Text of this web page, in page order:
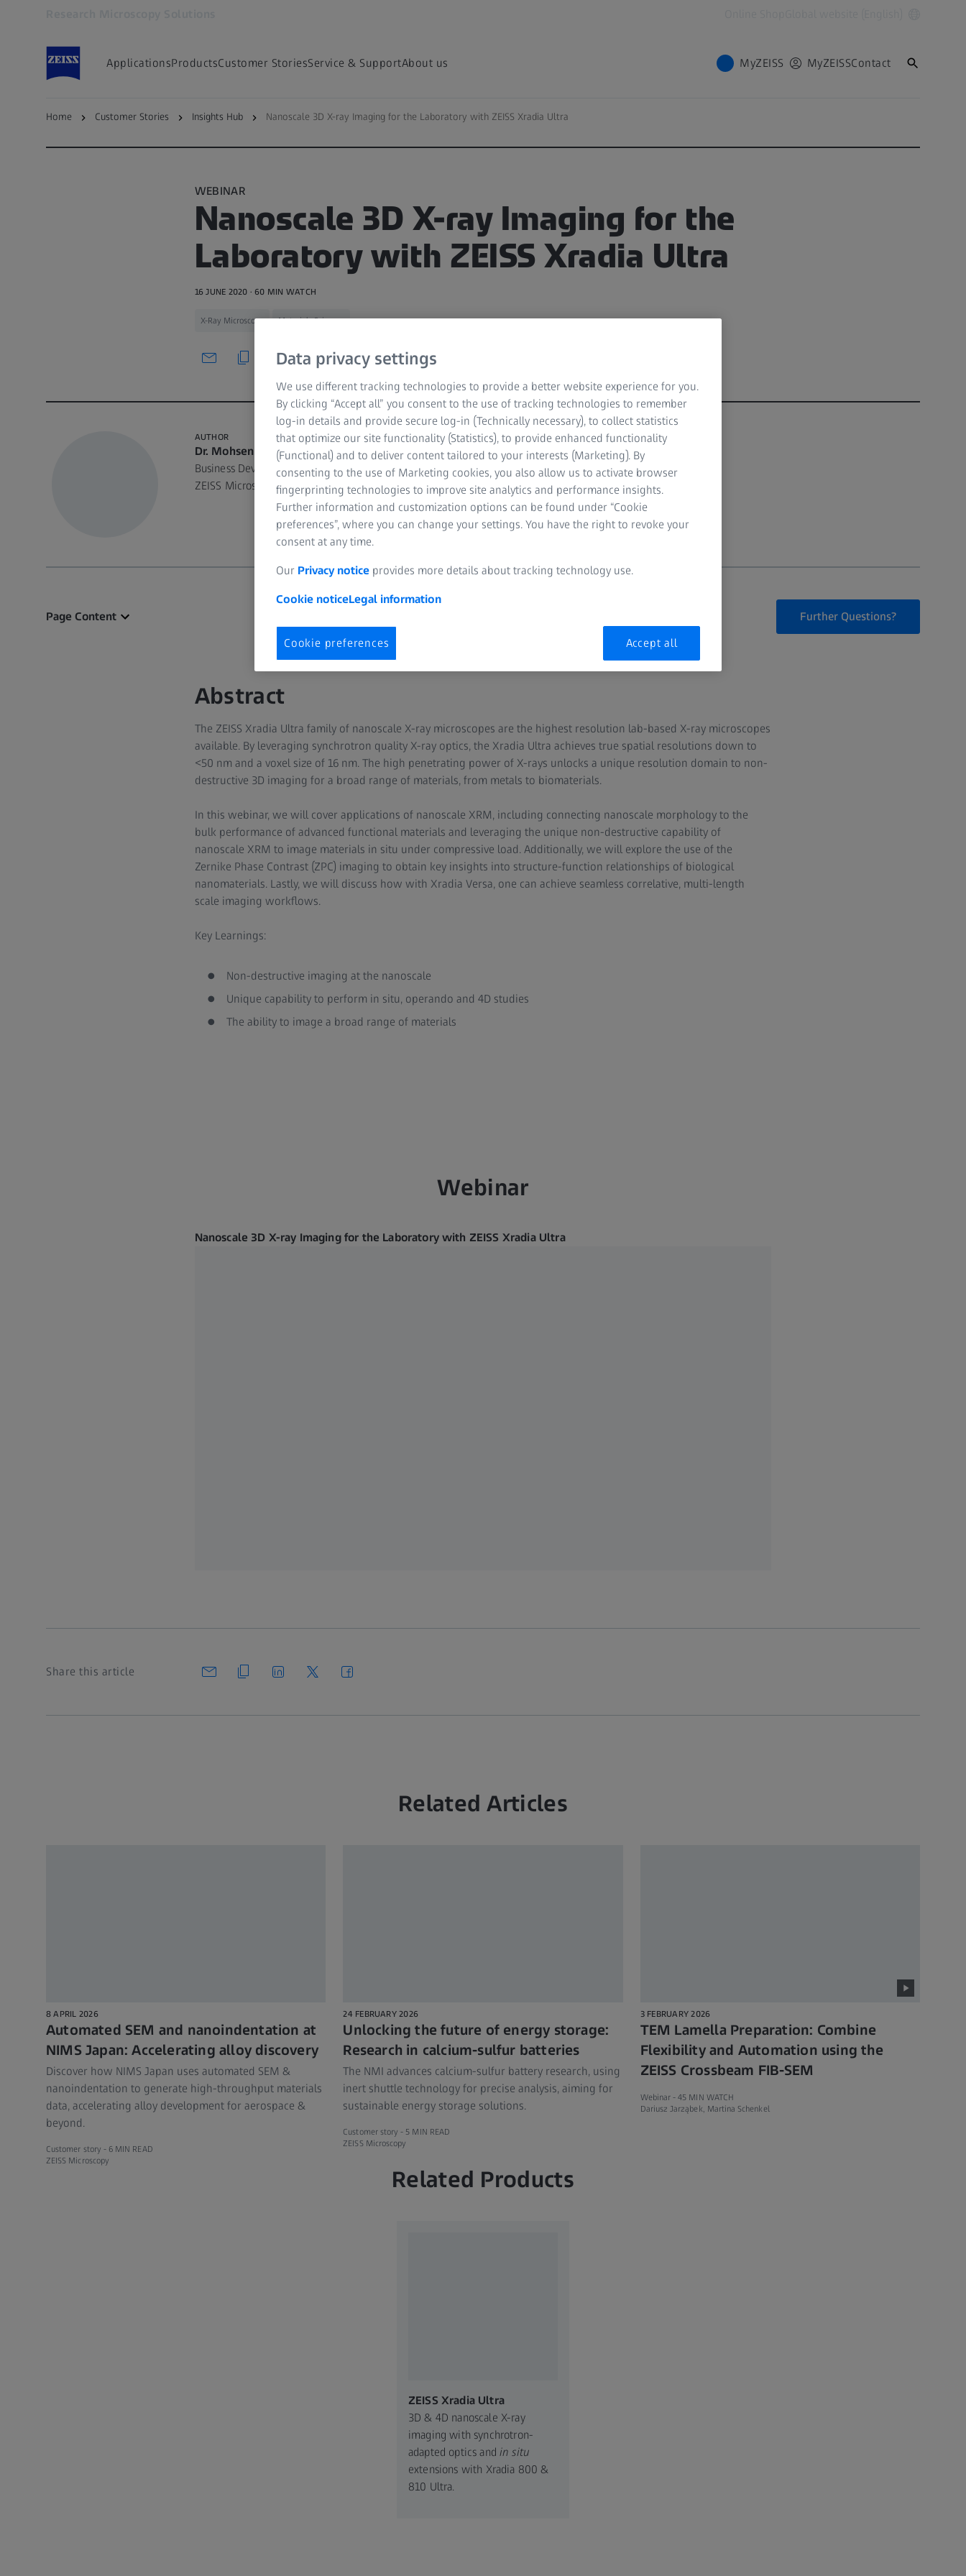
ApplicationsProductsCustomer StoriesService & SupportAbout us MyZEISS MyZEISSContact
Home Customer Stories Insights Hub Nanoscale 3D X-ray Imaging for the Laboratory with ZEISS Xradia Ultra
Back to — Microscopy Insights Hub
WEBINAR
Nanoscale 3D X-ray Imaging for the
Laboratory with ZEISS Xradia Ultra
16 JUNE 2020 · 60 MIN WATCH
X-Ray Microscopy Materials Sciences
AUTHOR
Dr. Mohsen Samadi
Business Development Manager X-ray Microscopy Systems
ZEISS Microscopy
Page Content Further Questions?
Abstract
The ZEISS Xradia Ultra family of nanoscale X-ray microscopes are the highest resolution lab-based X-ray microscopes
available. By leveraging synchrotron quality X-ray optics, the Xradia Ultra achieves true spatial resolutions down to
<50 nm and a voxel size of 16 nm. The high penetrating power of X-rays unlocks a unique resolution domain to non-
destructive 3D imaging for a broad range of materials, from metals to biomaterials.
In this webinar, we will cover applications of nanoscale XRM, including connecting nanoscale morphology to the
bulk performance of advanced functional materials and leveraging the unique non-destructive capability of
nanoscale XRM to image materials in situ under compressive load. Additionally, we will explore the use of the
Zernike Phase Contrast (ZPC) imaging to obtain key insights into structure-function relationships of biological
nanomaterials. Lastly, we will discuss how with Xradia Versa, one can achieve seamless correlative, multi-length
scale imaging workflows.
Key Learnings:
Non-destructive imaging at the nanoscale
Unique capability to perform in situ, operando and 4D studies
The ability to image a broad range of materials
Webinar
Nanoscale 3D X-ray Imaging for the Laboratory with ZEISS Xradia Ultra
Share this article
Related Articles
8 APRIL 2026
Automated SEM and nanoindentation at
NIMS Japan: Accelerating alloy discovery
Discover how NIMS Japan uses automated SEM &
nanoindentation to generate high-throughput materials
data, accelerating alloy development for aerospace &
beyond.
Customer story - 6 MIN READ
ZEISS Microscopy
24 FEBRUARY 2026
Unlocking the future of energy storage:
Research in calcium-sulfur batteries
The NMI advances calcium-sulfur battery research, using
inert shuttle technology for precise analysis, aiming for
sustainable energy storage solutions.
Customer story - 5 MIN READ
ZEISS Microscopy
3 FEBRUARY 2026
TEM Lamella Preparation: Combine
Flexibility and Automation using the
ZEISS Crossbeam FIB-SEM
Webinar -45 MIN WATCH
Dariusz Jarząbek, Martina Schenkel
Related Products
ZEISS Xradia Ultra
3D & 4D nanoscale X-ray
imaging with synchrotron-
adapted optics andin situ
extensions with Xradia 800 &
810 Ultra.
Data privacy settings
We use different tracking technologies to provide a better website experience for you.
By clicking “Accept all” you consent to the use of tracking technologies to remember
log-in details and provide secure log-in (Technically necessary), to collect statistics
that optimize our site functionality (Statistics), to provide enhanced functionality
(Functional) and to deliver content tailored to your interests (Marketing). By
consenting to the use of Marketing cookies, you also allow us to activate browser
fingerprinting technologies to improve site analytics and performance insights.
Further information and customization options can be found under “Cookie
preferences”, where you can change your settings. You have the right to revoke your
consent at any time.
Our Privacy notice provides more details about tracking technology use.
Cookie noticeLegal information
Cookie preferences Accept all